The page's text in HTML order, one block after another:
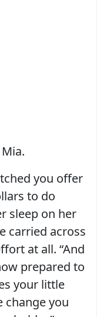
you offer
to do
sleep on her
carried across
at all. “And
prepared to
your little
change you